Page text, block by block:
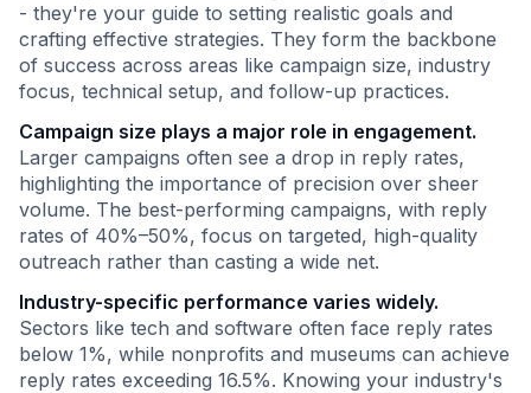
- they're your guide to setting realistic goals and
crafting effective strategies. They form the backbone
of success across areas like campaign size, industry
focus, technical setup, and follow-up practices.
Campaign size plays a major role in engagement.
Larger campaigns often see a drop in reply rates,
highlighting the importance of precision over sheer
volume. The best-performing campaigns, with reply
rates of 40%–50%, focus on targeted, high-quality
outreach rather than casting a wide net.
Industry-specific performance varies widely.
Sectors like tech and software often face reply rates
below 1%, while nonprofits and museums can achieve
reply rates exceeding 16.5%. Knowing your industry's